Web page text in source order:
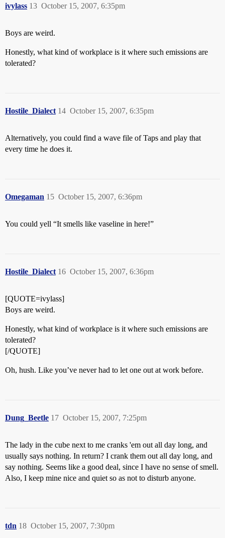
ivylass October 15, 2007, 6:35pm
13
Boys are weird.
Honestly, what kind of workplace is it where such emissions are
tolerated?
Hostile_Dialect October 15, 2007, 6:35pm
14
Alternatively, you could find a wave file of Taps and play that
every time he does it.
Omegaman October 15, 2007, 6:36pm
15
You could yell “It smells like vaseline in here!”
Hostile_Dialect October 15, 2007, 6:36pm
16
[QUOTE=ivylass]
Boys are weird.
Honestly, what kind of workplace is it where such emissions are
tolerated?
[/QUOTE]
Oh, hush. Like you’ve never had to let one out at work before.
Dung_Beetle October 15, 2007, 7:25pm
17
The lady in the cube next to me cranks 'em out all day long, and
usually says nothing. In return? I crank them out all day long, and
say nothing. Seems like a good deal, since I have no sense of smell.
Also, I keep mine nice and quiet so as not to disturb anyone.
tdn October 15, 2007, 7:30pm
18